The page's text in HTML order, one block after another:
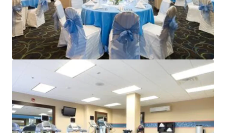
1000 Spring St, Elizabeth, NJ, 07201-2113, US
396 units
Hotels & Hospitality